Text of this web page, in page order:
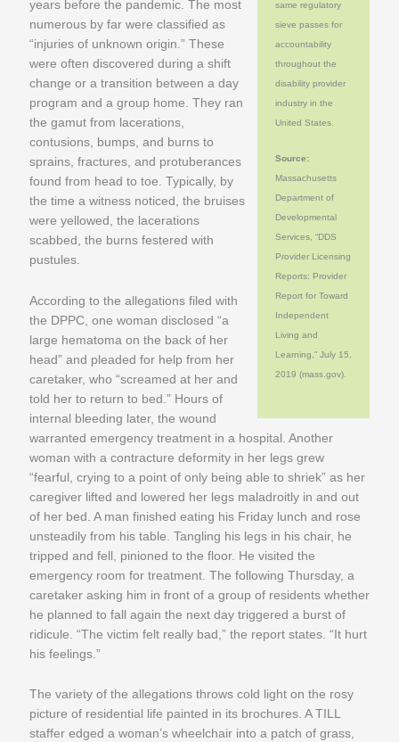
same regulatory
sieve passes for
accountability
throughout the
disability provider
industry in the
United States.
Source:
Massachusetts
Department of
Developmental
Services, “DDS
Provider Licensing
Reports: Provider
Report for Toward
Independent
Living and
Learning,” July 15,
2019 (mass.gov).
years before the pandemic. The most
numerous by far were classified as
“injuries of unknown origin.” These
were often discovered during a shift
change or a transition between a day
program and a group home. They ran
the gamut from lacerations,
contusions, bumps, and burns to
sprains, fractures, and protuberances
found from head to toe. Typically, by
the time a witness noticed, the bruises
were yellowed, the lacerations
scabbed, the burns festered with
pustules.
According to the allegations filed with
the DPPC, one woman disclosed “a
large hematoma on the back of her
head” and pleaded for help from her
caretaker, who “screamed at her and
told her to return to bed.” Hours of
internal bleeding later, the wound
warranted emergency treatment in a hospital. Another
woman with a contracture deformity in her legs grew
“fearful, crying to a point of only being able to shriek” as her
caregiver lifted and lowered her legs maladroitly in and out
of her bed. A man finished eating his Friday lunch and rose
unsteadily from his table. Tangling his legs in his chair, he
tripped and fell, pinioned to the floor. He visited the
emergency room for treatment. The following Thursday, a
caretaker asking him in front of a group of residents whether
he planned to fall again the next day triggered a burst of
ridicule. “The victim felt really bad,” the report states. “It hurt
his feelings.”
The variety of the allegations throws cold light on the rosy
picture of residential life painted in its brochures. A TILL
staffer edged a woman’s wheelchair into a patch of grass,